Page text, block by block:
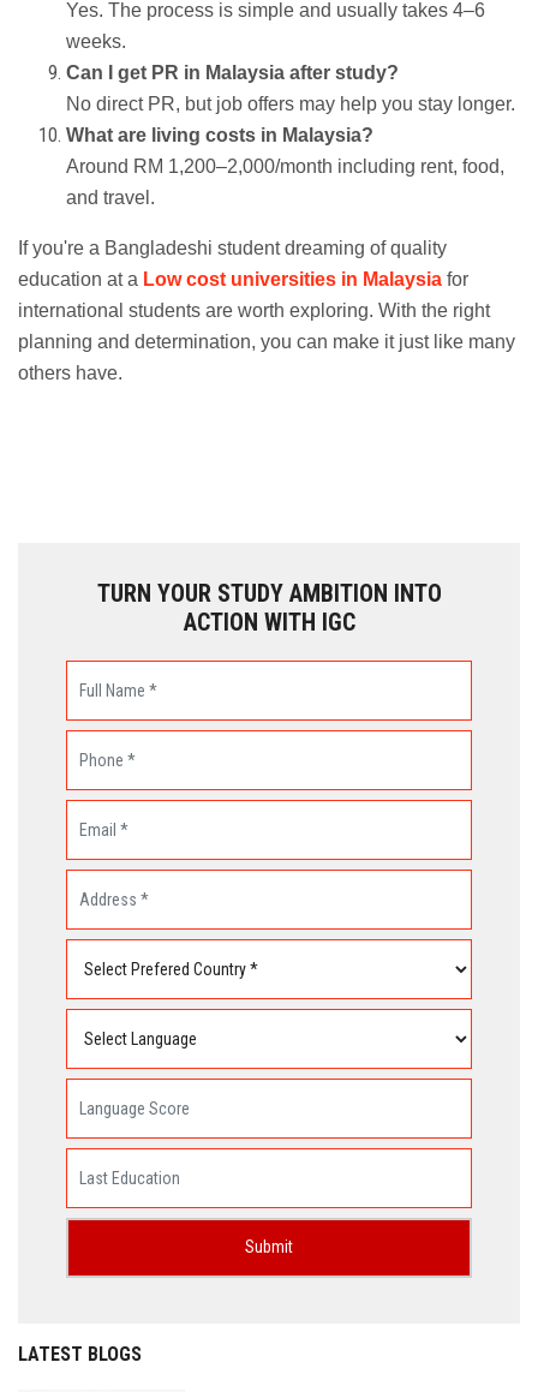
Yes. The process is simple and usually takes 4–6
weeks.
Can I get PR in Malaysia after study?
No direct PR, but job offers may help you stay longer.
What are living costs in Malaysia?
Around RM 1,200–2,000/month including rent, food,
and travel.
If you're a Bangladeshi student dreaming of quality
education at a Low cost universities in Malaysia for
international students are worth exploring. With the right
planning and determination, you can make it just like many
others have.
TURN YOUR STUDY AMBITION INTO
ACTION WITH IGC
LATEST BLOGS